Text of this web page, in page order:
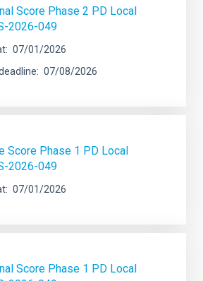
Score Phase 2 PD Local
2026-049
07/01/2026
07/08/2026
Score Phase 1 PD Local
2026-049
07/01/2026
Score Phase 1 PD Local